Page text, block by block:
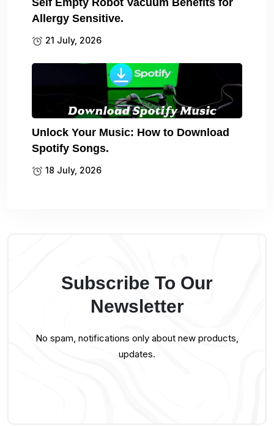
Self Empty Robot Vacuum Benefits for
Allergy Sensitive.
21 July, 2026
Unlock Your Music: How to Download
Spotify Songs.
18 July, 2026
Subscribe To Our
Newsletter
No spam, notifications only about new products,
updates.